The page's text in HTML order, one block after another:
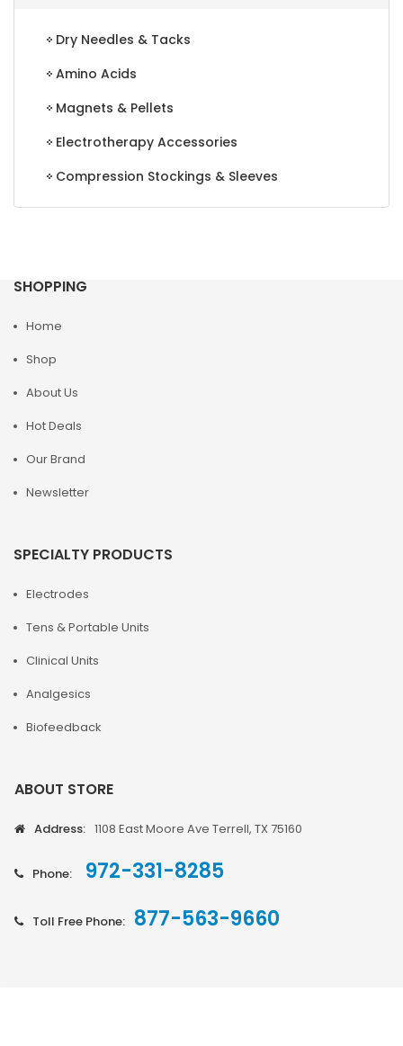
Dry Needles & Tacks
Amino Acids
Magnets & Pellets
Electrotherapy Accessories
Compression Stockings & Sleeves
SHOPPING
Home
Shop
About Us
Hot Deals
Our Brand
Newsletter
SPECIALTY PRODUCTS
Electrodes
Tens & Portable Units
Clinical Units
Analgesics
Biofeedback
ABOUT STORE
Address: 1108 East Moore Ave Terrell, TX 75160
Phone: 972-331-8285
Toll Free Phone: 877-563-9660